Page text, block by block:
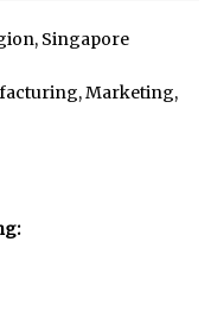
Singapore
Marketing,